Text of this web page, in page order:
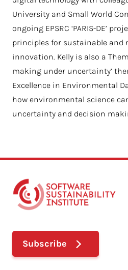
University and Small World
ongoing EPSRC ‘PARIS-DE’
principles for sustainable and
innovation. Kelly is also a
making under uncertainty’
Excellence in Environmental
how environmental science
uncertainty and decision
Subscribe